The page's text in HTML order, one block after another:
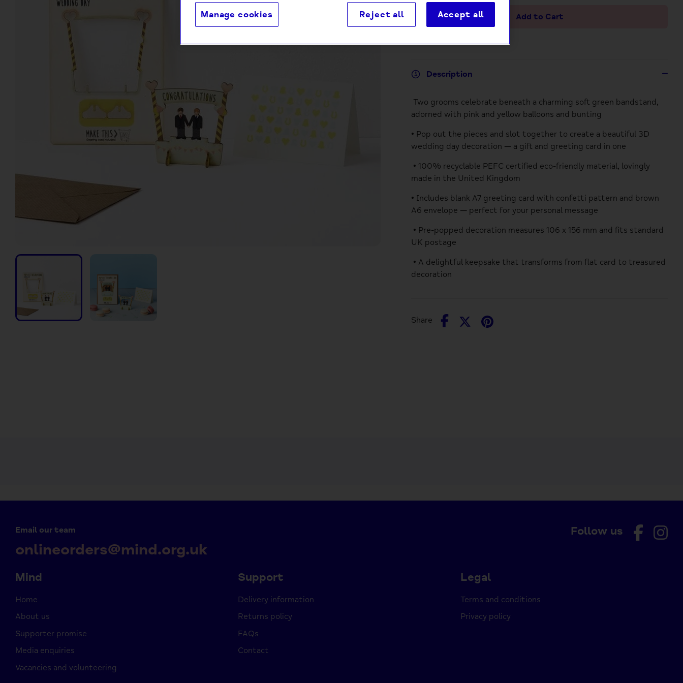
Add to Cart
Description
Two grooms celebrate beneath a charming soft green bandstand,
adorned with pink and yellow balloons and bunting
• Pop out the pieces and slot together to create a beautiful 3D
wedding day decoration — a gift and greeting card in one
• 100% recyclable PEFC certified eco-friendly material, lovingly
made in the United Kingdom
• Includes blank A7 greeting card with confetti pattern and brown
A6 envelope — perfect for your personal message
• Pre-popped decoration measures 106 x 156 mm and fits standard
UK postage
• A delightful keepsake that transforms from flat card to treasured
decoration
Share
Share
SharePin
Follow us
Email our team
onlineorders@mind.org.uk
Mind
Home
About us
Supporter promise
Media enquiries
Vacancies and volunteering
Support
Delivery information
Returns policy
FAQs
Contact
Legal
Terms and conditions
Privacy policy
Manage cookies Reject all Accept all